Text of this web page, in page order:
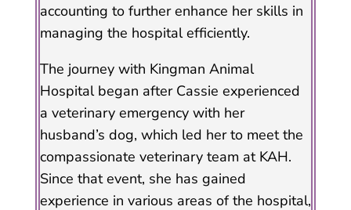
accounting to further enhance her skills in
managing the hospital efficiently.
The journey with Kingman Animal
Hospital began after Cassie experienced
a veterinary emergency with her
husband’s dog, which led her to meet the
compassionate veterinary team at KAH.
Since that event, she has gained
experience in various areas of the hospital,